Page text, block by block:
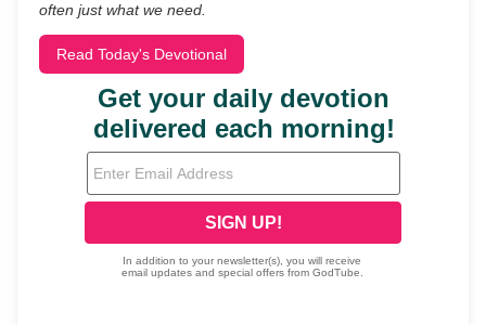
often just what we need.
Read Today's Devotional